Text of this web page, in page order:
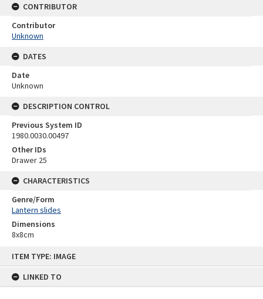
ITEM TYPE: IMAGE
LINKED TO
CONTRIBUTOR
Contributor
Unknown
DATES
Date
Unknown
DESCRIPTION CONTROL
Previous System ID
1980.0030.00497
Other IDs
Drawer 25
CHARACTERISTICS
Genre/Form
Lantern slides
Dimensions
8x8cm